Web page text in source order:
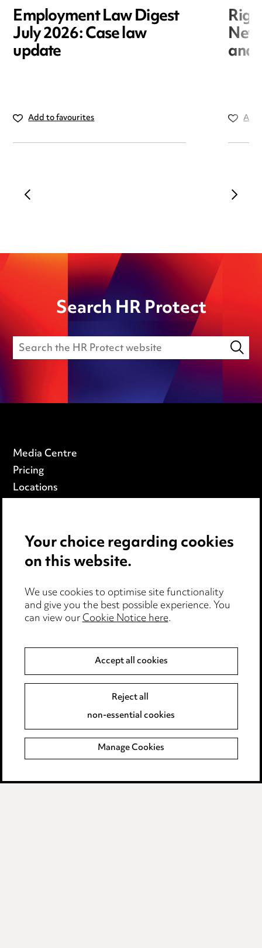
Employment Law Digest
July 2026: Case law
update
Add to favourites
and
Search HR Protect
Media Centre
Pricing
Locations
Privacy notice
Edit Cookie Settings
Legal and regulatory
Modern Slavery
Event Terms
Complaints policy
Main Ward Hadaway site
LINKEDIN
VIMEO
Your choice regarding cookies
on this website.
We use cookies to optimise site functionality
and give you the best possible experience. You
can view ourCookie Notice here.
Accept all cookies
Reject all
non-essential cookies
Manage Cookies